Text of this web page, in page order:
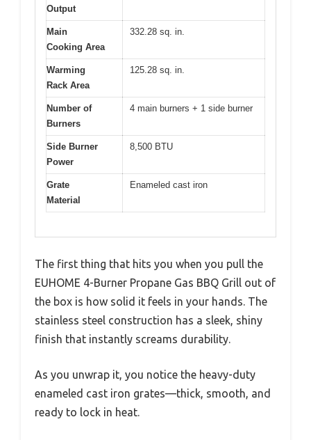
Output
Main
Cooking Area
332.28 sq. in.
Warming
Rack Area
125.28 sq. in.
Number of
Burners
4 main burners + 1 side burner
Side Burner
Power
8,500 BTU
Grate
Material
Enameled cast iron
The first thing that hits you when you pull the
EUHOME 4-Burner Propane Gas BBQ Grill out of
the box is how solid it feels in your hands. The
stainless steel construction has a sleek, shiny
finish that instantly screams durability.
As you unwrap it, you notice the heavy-duty
enameled cast iron grates—thick, smooth, and
ready to lock in heat.